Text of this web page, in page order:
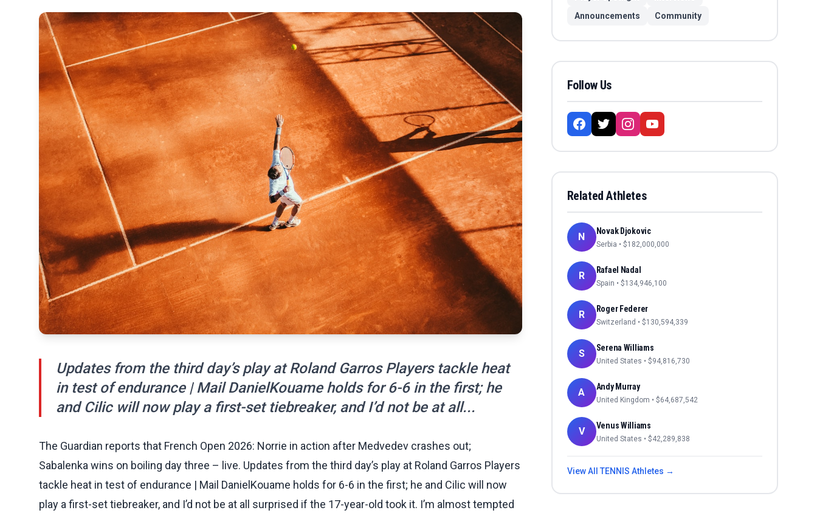
Updates from the third day’s play at Roland Garros Players tackle heat
in test of endurance | Mail DanielKouame holds for 6-6 in the first; he
and Cilic will now play a first-set tiebreaker, and I’d not be at all...
The Guardian reports that French Open 2026: Norrie in action after Medvedev crashes out;
Sabalenka wins on boiling day three – live. Updates from the third day’s play at Roland Garros Players
tackle heat in test of endurance | Mail DanielKouame holds for 6-6 in the first; he and Cilic will now
play a first-set tiebreaker, and I’d not be at all surprised if the 17-year-old took it. I’m almost tempted
Announcements
Community
Follow Us
Related Athletes
N Novak Djokovic
Serbia • $182,000,000
R Rafael Nadal
Spain • $134,946,100
R Roger Federer
Switzerland • $130,594,339
S Serena Williams
United States • $94,816,730
A Andy Murray
United Kingdom • $64,687,542
V Venus Williams
United States • $42,289,838
View All TENNIS Athletes →